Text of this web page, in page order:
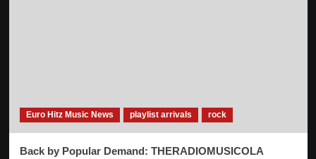
Euro Hitz Music News playlist arrivals rock
Back by Popular Demand: THERADIOMUSICOLA